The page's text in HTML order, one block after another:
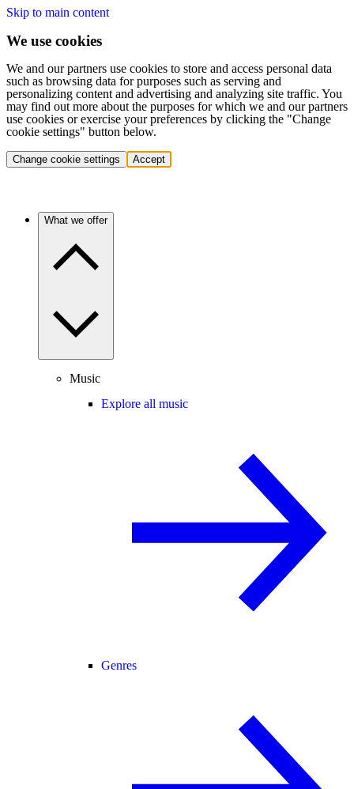
Skip to main content
We use cookies
We and our partners use cookies to store and access personal data
such as browsing data for purposes such as serving and
personalizing content and advertising and analyzing site traffic. You
may find out more about the purposes for which we and our partners
use cookies or exercise your preferences by clicking the "Change
cookie settings" button below.
Change cookie settings Accept
What we offer
Music
Explore all music
Genres